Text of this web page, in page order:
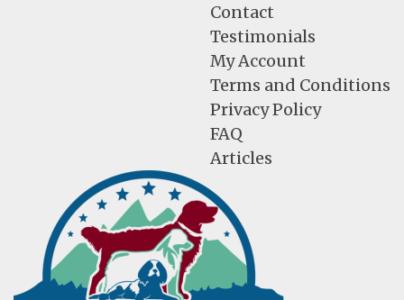
Contact
Testimonials
My Account
Terms and Conditions
Privacy Policy
FAQ
Articles